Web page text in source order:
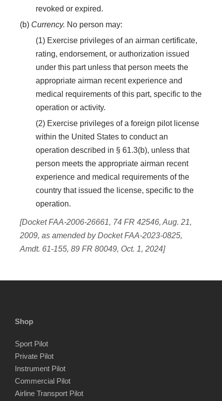
revoked or expired.
(b) Currency. No person may:
(1) Exercise privileges of an airman certificate,
rating, endorsement, or authorization issued
under this part unless that person meets the
appropriate airman recent experience and
medical requirements of this part, specific to the
operation or activity.
(2) Exercise privileges of a foreign pilot license
within the United States to conduct an
operation described in § 61.3(b), unless that
person meets the appropriate airman recent
experience and medical requirements of the
country that issued the license, specific to the
operation.
[Docket FAA-2006-26661, 74 FR 42546, Aug. 21,
2009, as amended by Docket FAA-2023-0825,
Amdt. 61-155, 89 FR 80049, Oct. 1, 2024]
Shop
Sport Pilot
Private Pilot
Instrument Pilot
Commercial Pilot
Airline Transport Pilot